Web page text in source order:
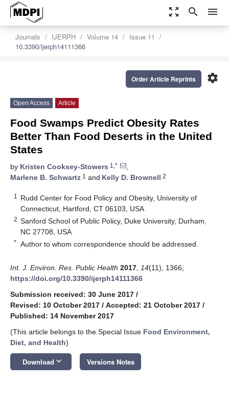
zoom_out_map search menu
Journals IJERPH Volume 14
Issue 11
10.3390/ijerph14111366
settings
Order Article Reprints
Open Access Article
Food Swamps Predict Obesity Rates
Better Than Food Deserts in the United
States
by Kristen Cooksey-Stowers 1,*
,
Marlene B. Schwartz 1 and Kelly D. Brownell 2
1
Rudd Center for Food Policy and Obesity, University of
Connecticut, Hartford, CT 06103, USA
2 Sanford School of Public Policy, Duke University, Durham,
NC 27708, USA
* Author to whom correspondence should be addressed.
Int. J. Environ. Res. Public Health 2017 14(11), 1366;
https://doi.org/10.3390/ijerph14111366
Submission received: 30 June 2017 /
Revised: 10 October 2017 / Accepted: 21 October 2017 /
Published: 14 November 2017
(This article belongs to the Special Issue Food Environment,
Diet, and Health)
Download keyboard_arrow_down Versions Notes